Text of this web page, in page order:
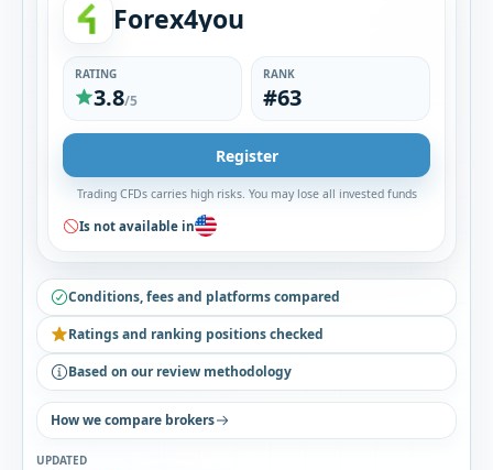
Forex4you
RATING
3.8/5
RANK
#63
Register
Trading CFDs carries high risks. You may lose all invested funds
Is not available in
Conditions, fees and platforms compared
Ratings and ranking positions checked
Based on our review methodology
How we compare brokers
UPDATED